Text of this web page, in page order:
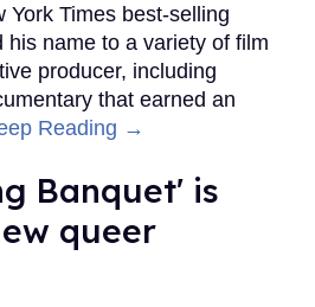
York Times best-selling
his name to a variety of film
producer, including
that earned an
Reading →
Banquet' is
queer